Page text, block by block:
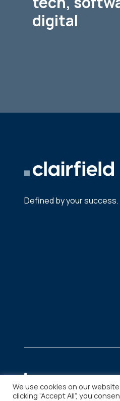
digital
Defined by your success.
We use cookies on our
clicking “Accept All”, you